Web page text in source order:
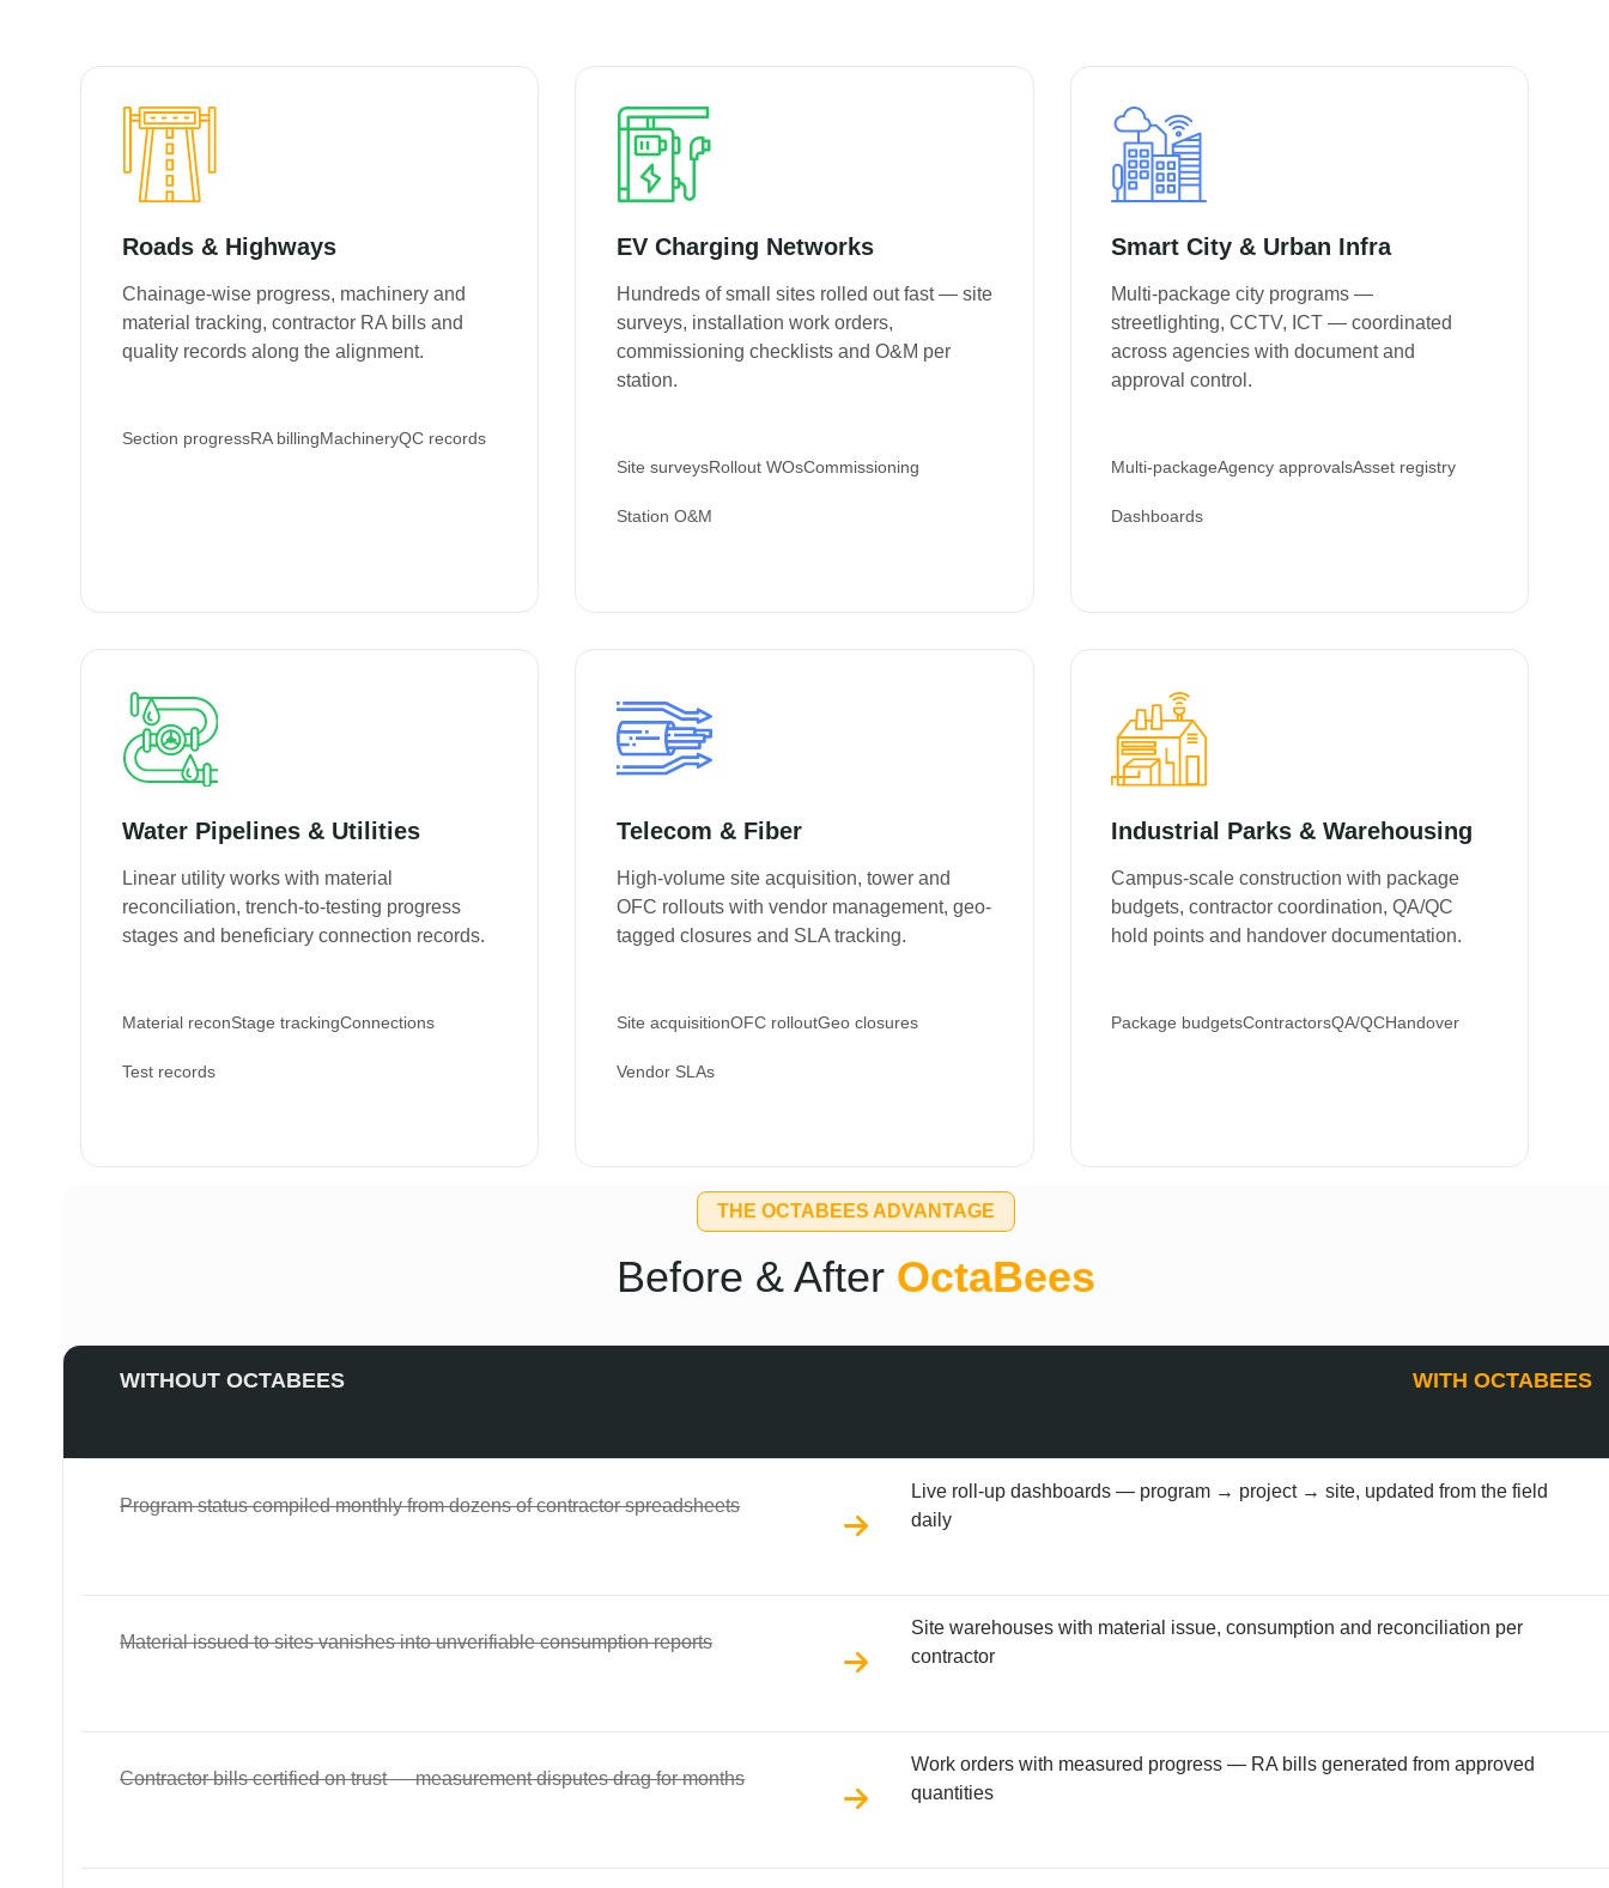
Roads & Highways
Chainage-wise progress, machinery and
material tracking, contractor RA bills and
quality records along the alignment.
Section progressRA billingMachineryQC records
EV Charging Networks
Hundreds of small sites rolled out fast — site
surveys, installation work orders,
commissioning checklists and O&M per
station.
Site surveysRollout WOsCommissioning
Station O&M
Smart City & Urban Infra
Multi-package city programs —
streetlighting, CCTV, ICT — coordinated
across agencies with document and
approval control.
Multi-packageAgency approvalsAsset registry
Dashboards
Water Pipelines & Utilities
Linear utility works with material
reconciliation, trench-to-testing progress
stages and beneficiary connection records.
Material reconStage trackingConnections
Test records
Telecom & Fiber
High-volume site acquisition, tower and
OFC rollouts with vendor management, geo-
tagged closures and SLA tracking.
Site acquisitionOFC rolloutGeo closures
Vendor SLAs
Industrial Parks & Warehousing
Campus-scale construction with package
budgets, contractor coordination, QA/QC
hold points and handover documentation.
Package budgetsContractorsQA/QCHandover
THE OCTABEES ADVANTAGE
Before & After OctaBees
WITHOUT OCTABEES WITH OCTABEES
Program status compiled monthly from dozens of contractor spreadsheets
Live roll-up dashboards — program → project → site, updated from the field
daily
Material issued to sites vanishes into unverifiable consumption reports
Site warehouses with material issue, consumption and reconciliation per
contractor
Contractor bills certified on trust — measurement disputes drag for months
Work orders with measured progress — RA bills generated from approved
quantities